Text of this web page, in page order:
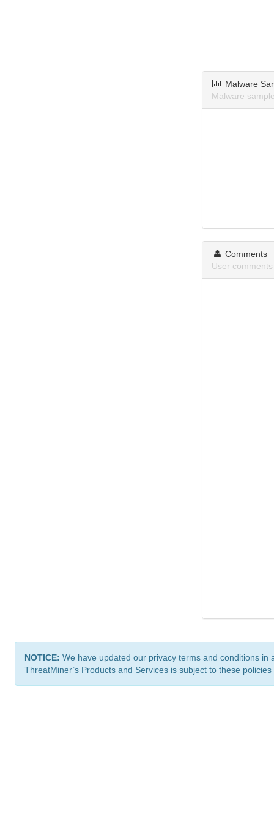
Malware
Malware
Comments
User
NOTICE: We have updated our privacy terms and conditions
ThreatMiner’s Products and Services is subject to these policies